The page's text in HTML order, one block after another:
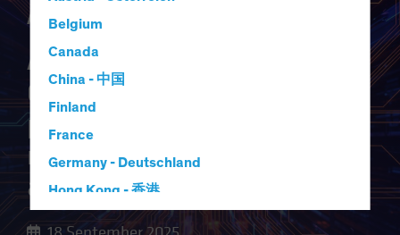
Belgium
Canada
China - 中国
Finland
France
Germany - Deutschland
Hong Kong - 香港
Artificial Intelligence (AI)
AI vs. Demographics
Or might shrinking
populations not be so bad if
robots are taking jobs,
anyway?